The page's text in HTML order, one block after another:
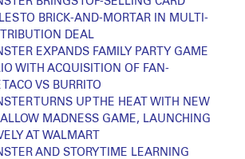
TO BRICK-AND-MORTAR IN MULTI-
DEAL
EXPANDS FAMILY PARTY GAME
WITH ACQUISITION OF FAN-
TACO VS BURRITO
TURNS UP THE HEAT WITH NEW
MADNESS GAME, LAUNCHING
AT WALMART
AND STORY TIME LEARNING